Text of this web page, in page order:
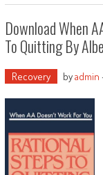
Download When
To Quitting By
Recovery byadmin